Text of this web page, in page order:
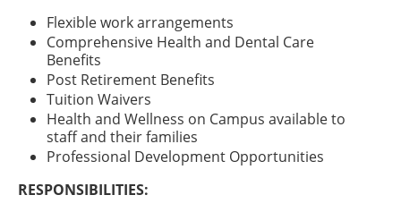
Flexible work arrangements
Comprehensive Health and Dental Care
Benefits
Post Retirement Benefits
Tuition Waivers
Health and Wellness on Campus available to
staff and their families
Professional Development Opportunities
RESPONSIBILITIES: